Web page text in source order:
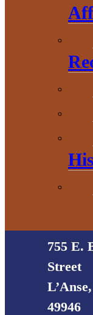
906-
755 E.
Street
49946